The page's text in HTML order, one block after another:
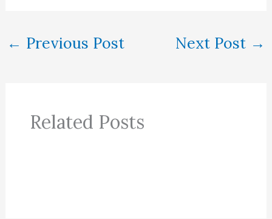
← Previous Post Next Post →
Related Posts